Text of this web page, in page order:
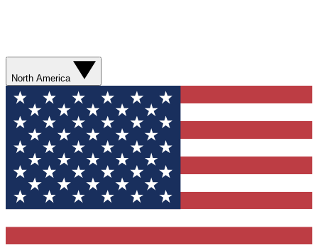
North America